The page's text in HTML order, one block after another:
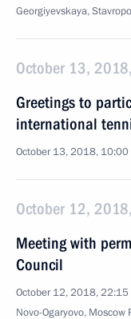
Georgiyevskaya,
October 13,
Greetings to
international
October 13, 2018, 10:00
October 12,
Meeting with
Council
October 12, 2018, 22:15
Novo-Ogaryovo, Moscow